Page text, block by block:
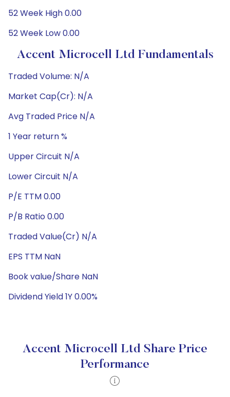
52 Week High 0.00
52 Week Low 0.00
Accent Microcell Ltd Fundamentals
Traded Volume: N/A
Market Cap(Cr): N/A
Avg Traded Price N/A
1 Year return %
Upper Circuit N/A
Lower Circuit N/A
P/E TTM 0.00
P/B Ratio 0.00
Traded Value(Cr) N/A
EPS TTM NaN
Book value/Share NaN
Dividend Yield 1Y 0.00%
Accent Microcell Ltd Share Price
Performance